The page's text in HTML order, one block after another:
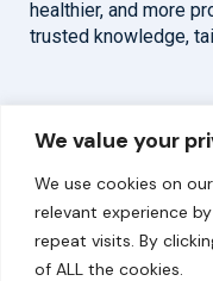
We value your
We use cookies on
relevant experience
repeat visits. By
of ALL the cookies.
healthier, and more
trusted knowledge,
Overview
About
Our Work